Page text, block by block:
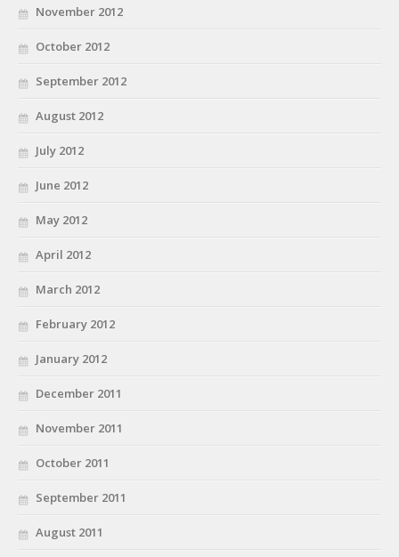
November 2012
October 2012
September 2012
August 2012
July 2012
June 2012
May 2012
April 2012
March 2012
February 2012
January 2012
December 2011
November 2011
October 2011
September 2011
August 2011